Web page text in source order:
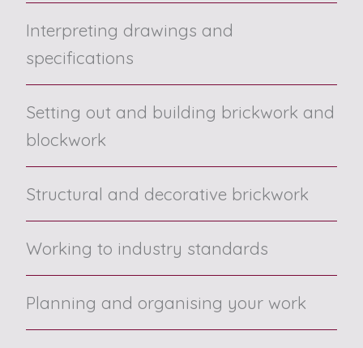
Interpreting drawings and
specifications
Setting out and building brickwork and
blockwork
Structural and decorative brickwork
Working to industry standards
Planning and organising your work